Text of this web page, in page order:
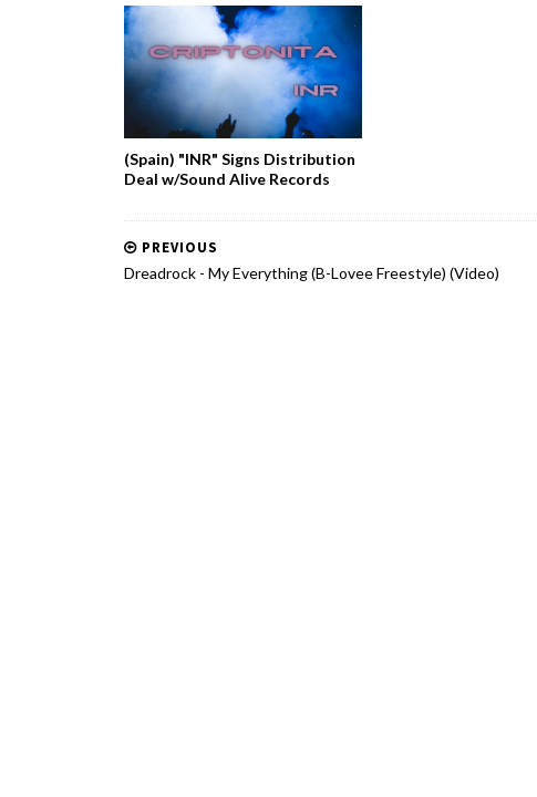
(Spain) "INR" Signs Distribution
Deal w/Sound Alive Records
PREVIOUS
Dreadrock - My Everything (B-Lovee Freestyle) (Video)